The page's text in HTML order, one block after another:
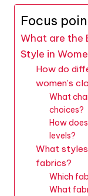
Focus
What are the
Style in
How do
women’s
What
choices?
How
levels?
What
fabrics?
Which
What